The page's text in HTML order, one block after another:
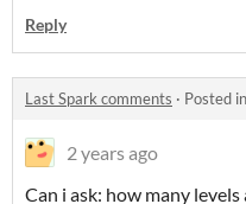
Reply
Last Spark comments · Posted in
2 years ago
Can i ask: how many levels